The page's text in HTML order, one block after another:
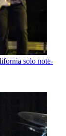
solo note-